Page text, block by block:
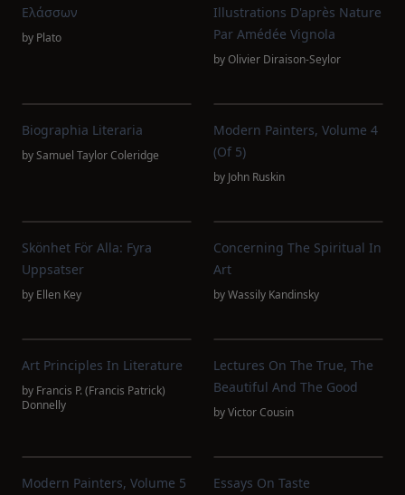
Ελάσσων
by Plato
Illustrations D'après Nature
Par Amédée Vignola
byOlivier Diraison-Seylor
Biographia Literaria
bySamuel Taylor Coleridge
Modern Painters, Volume 4
(of 5)
by John Ruskin
Skönhet För Alla: Fyra
Uppsatser
by Ellen Key
Concerning The Spiritual In
Art
byWassily Kandinsky
Art Principles In Literature
by Francis P. (Francis Patrick)
Donnelly
Lectures On The True, The
Beautiful And The Good
byVictor Cousin
Modern Painters, Volume 5
Essays On Taste